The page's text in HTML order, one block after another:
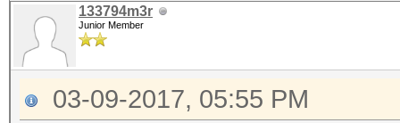
133794m3r
Junior Member
03-09-2017, 05:55 PM